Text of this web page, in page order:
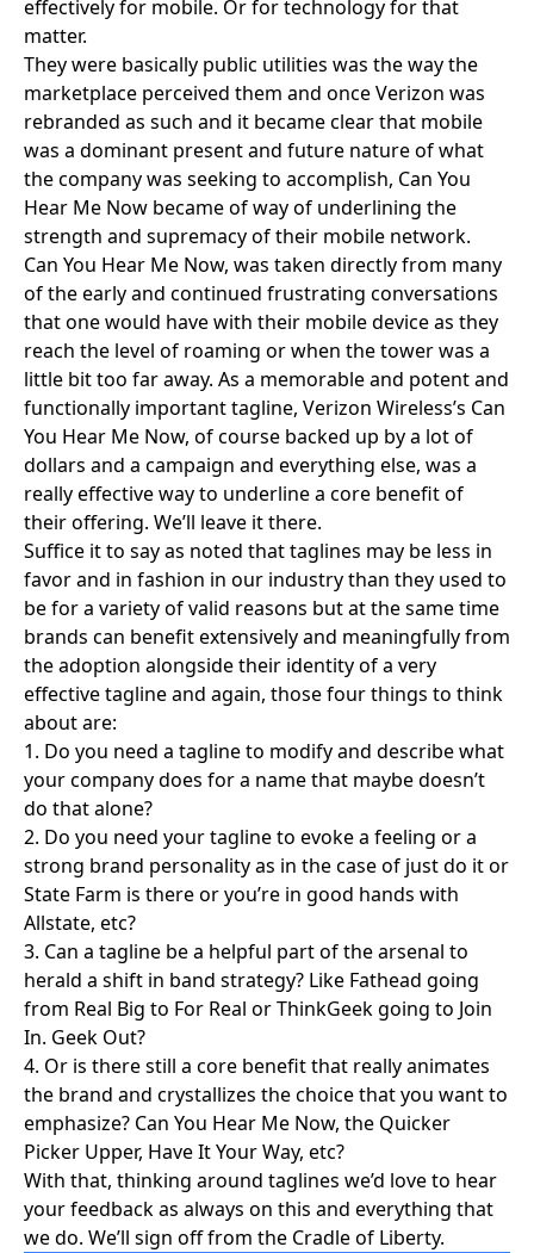
effectively for mobile. Or for technology for that
matter.
They were basically public utilities was the way the
marketplace perceived them and once Verizon was
rebranded as such and it became clear that mobile
was a dominant present and future nature of what
the company was seeking to accomplish, Can You
Hear Me Now became of way of underlining the
strength and supremacy of their mobile network.
Can You Hear Me Now, was taken directly from many
of the early and continued frustrating conversations
that one would have with their mobile device as they
reach the level of roaming or when the tower was a
little bit too far away. As a memorable and potent and
functionally important tagline, Verizon Wireless’s Can
You Hear Me Now, of course backed up by a lot of
dollars and a campaign and everything else, was a
really effective way to underline a core benefit of
their offering. We’ll leave it there.
Suffice it to say as noted that taglines may be less in
favor and in fashion in our industry than they used to
be for a variety of valid reasons but at the same time
brands can benefit extensively and meaningfully from
the adoption alongside their identity of a very
effective tagline and again, those four things to think
about are:
1. Do you need a tagline to modify and describe what
your company does for a name that maybe doesn’t
do that alone?
2. Do you need your tagline to evoke a feeling or a
strong brand personality as in the case of just do it or
State Farm is there or you’re in good hands with
Allstate, etc?
3. Can a tagline be a helpful part of the arsenal to
herald a shift in band strategy? Like Fathead going
from Real Big to For Real or ThinkGeek going to Join
In. Geek Out?
4. Or is there still a core benefit that really animates
the brand and crystallizes the choice that you want to
emphasize? Can You Hear Me Now, the Quicker
Picker Upper, Have It Your Way, etc?
With that, thinking around taglines we’d love to hear
your feedback as always on this and everything that
we do. We’ll sign off from the Cradle of Liberty.